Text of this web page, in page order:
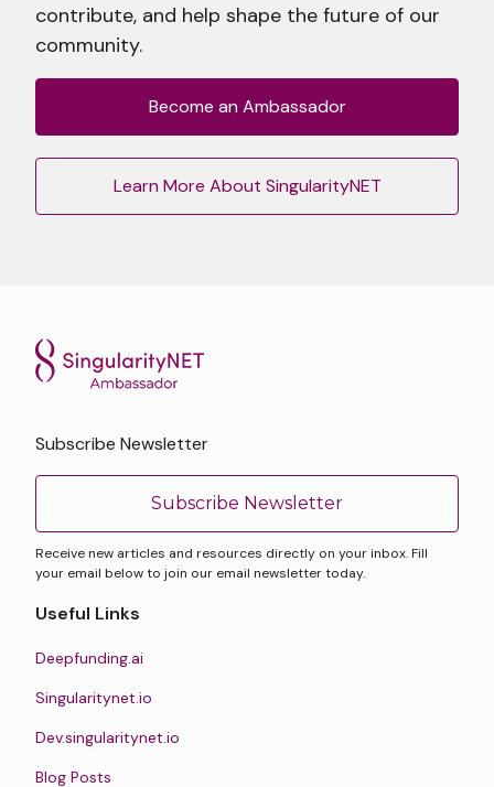
contribute, and help shape the future of our
community.
Become an Ambassador
Learn More About SingularityNET
Subscribe Newsletter
Subscribe Newsletter
Receive new articles and resources directly on your inbox. Fill
your email below to join our email newsletter today.
Useful Links
Deepfunding.ai
Singularitynet.io
Dev.singularitynet.io
Blog Posts